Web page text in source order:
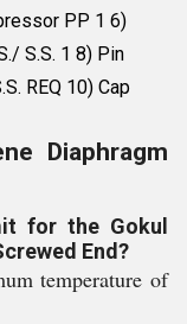
PP 1 6)
S.S. 1 8) Pin
REQ 10) Cap
Diaphragm
for the Gokul
End?
temperature of